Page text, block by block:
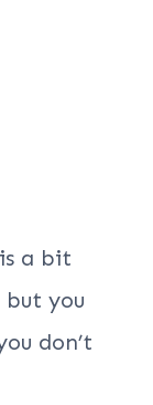
a bit
but you
don’t